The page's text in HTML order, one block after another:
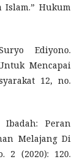
Islam.” Hukum
Ediyono.
Mencapai
12, no.
Peran
Melajang Di
2 (2020): 120.